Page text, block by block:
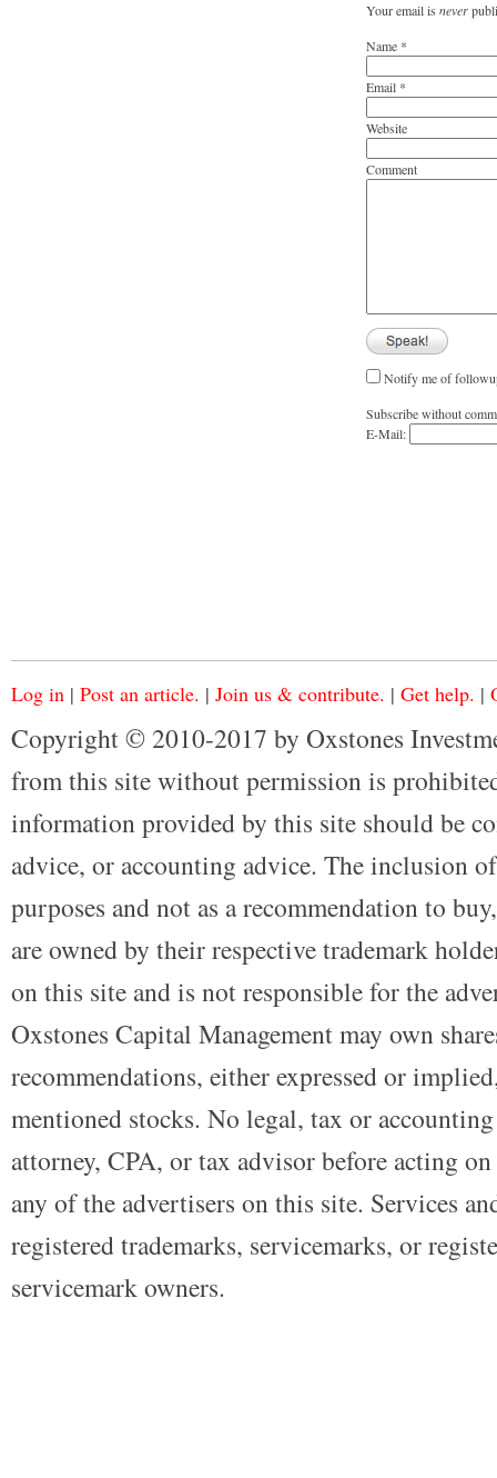
Your email is never
Name *
Email *
Website
Comment
Notify me of
Subscribe without
E-Mail:
Log in | Post an article. | Join us & contribute. | Get help. |
Copyright © 2010-2017 by Oxstones
from this site without permission is
information provided by this site should be
advice, or accounting advice. The inclusion
purposes and not as a recommendation to
are owned by their respective trademark
on this site and is not responsible for the
Oxstones Capital Management may own
recommendations, either expressed or
mentioned stocks. No legal, tax or
attorney, CPA, or tax advisor before acting
any of the advertisers on this site. Services
registered trademarks, servicemarks, or
servicemark owners.